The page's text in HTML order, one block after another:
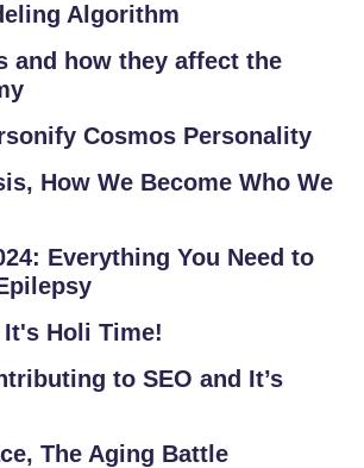
Algorithm
and how they affect the
Cosmos Personality
How We Become Who We
Everything You Need to
Holi Time!
to SEO and It’s
The Aging Battle